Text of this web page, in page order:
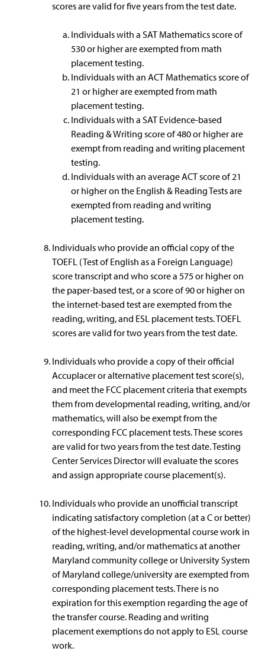
scores are valid for five years from the test date.
Individuals with a SAT Mathematics score of
530 or higher are exempted from math
placement testing.
Individuals with an ACT Mathematics score of
21 or higher are exempted from math
placement testing.
Individuals with a SAT Evidence-based
Reading & Writing score of 480 or higher are
exempt from reading and writing placement
testing.
Individuals with an average ACT score of 21
or higher on the English & Reading Tests are
exempted from reading and writing
placement testing.
Individuals who provide an official copy of the
TOEFL (Test of English as a Foreign Language)
score transcript and who score a 575 or higher on
the paper-based test, or a score of 90 or higher on
the internet-based test are exempted from the
reading, writing, and ESL placement tests. TOEFL
scores are valid for two years from the test date.
Individuals who provide a copy of their official
Accuplacer or alternative placement test score(s),
and meet the FCC placement criteria that exempts
them from developmental reading, writing, and/or
mathematics, will also be exempt from the
corresponding FCC placement tests. These scores
are valid for two years from the test date. Testing
Center Services Director will evaluate the scores
and assign appropriate course placement(s).
Individuals who provide an unofficial transcript
indicating satisfactory completion (at a C or better)
of the highest-level developmental course work in
reading, writing, and/or mathematics at another
Maryland community college or University System
of Maryland college/university are exempted from
corresponding placement tests. There is no
expiration for this exemption regarding the age of
the transfer course. Reading and writing
placement exemptions do not apply to ESL course
work.